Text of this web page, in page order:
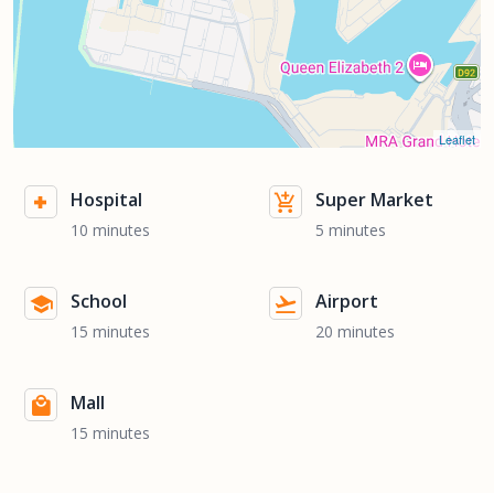
Leaflet
Hospital
10 minutes
Super Market
5 minutes
School
15 minutes
Airport
20 minutes
Mall
15 minutes